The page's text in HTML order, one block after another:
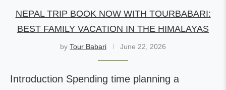
NEPAL TRIP BOOK NOW WITH TOURBABARI:
BEST FAMILY VACATION IN THE HIMALAYAS
by Tour Babari June 22, 2026
Introduction Spending time planning a